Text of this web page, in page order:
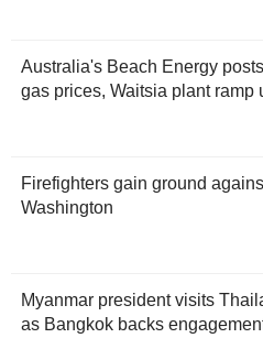
Australia's Beach Energy
gas prices, Waitsia plant ramp
Firefighters gain ground
Washington
Myanmar president visits
as Bangkok backs